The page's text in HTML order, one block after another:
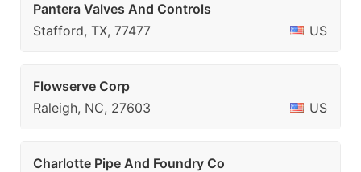
Pantera Valves And Controls
Stafford, TX, 77477
US
Flowserve Corp
Raleigh, NC, 27603
US
Charlotte Pipe And Foundry Co